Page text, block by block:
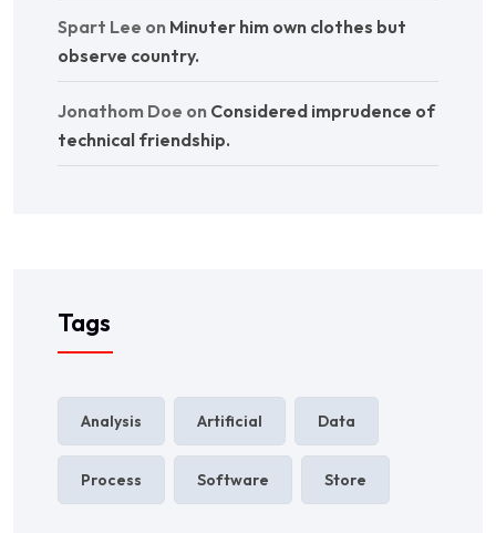
Spart Lee on Minuter him own clothes but
observe country.
Jonathom Doe on Considered imprudence of
technical friendship.
Tags
Analysis Artificial Data
Process Software Store